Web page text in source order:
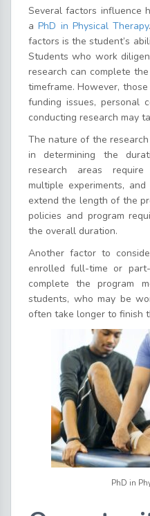
Several factors influence
aPhD in Physical Therapy
factors is the student’s
Students who work
research can complete
timeframe. However,
funding issues, personal
conducting research may
The nature of the
in determining the
research areas
multiple experiments,
extend the length of the
policies and program
the overall duration.
Another factor to
enrolled full-time or
complete the program
students, who may be
often take longer to finish
PhD in